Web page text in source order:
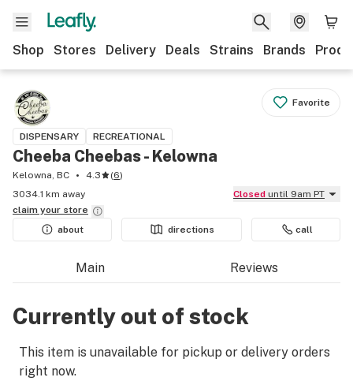
Shop Stores Delivery Deals Strains Brands
Favorite
DISPENSARY RECREATIONAL
Cheeba Cheebas - Kelowna
Kelowna, BC 4.3 (6)
3034.1 km away
Closed until 9am PT
claim your store
about
directions call
Main Reviews
Currently out of stock
This item is unavailable for pickup or delivery orders
right now.